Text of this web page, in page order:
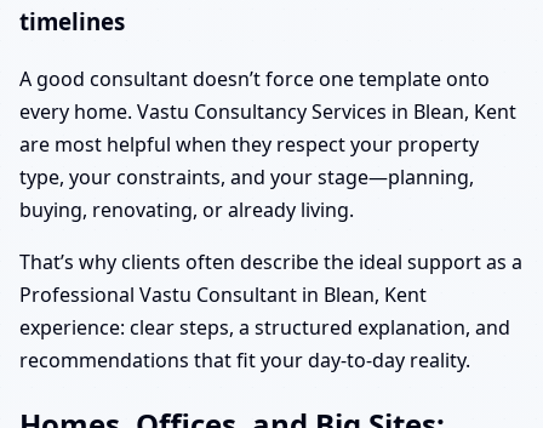
timelines
A good consultant doesn’t force one template onto
every home. Vastu Consultancy Services in Blean, Kent
are most helpful when they respect your property
type, your constraints, and your stage—planning,
buying, renovating, or already living.
That’s why clients often describe the ideal support as a
Professional Vastu Consultant in Blean, Kent
experience: clear steps, a structured explanation, and
recommendations that fit your day-to-day reality.